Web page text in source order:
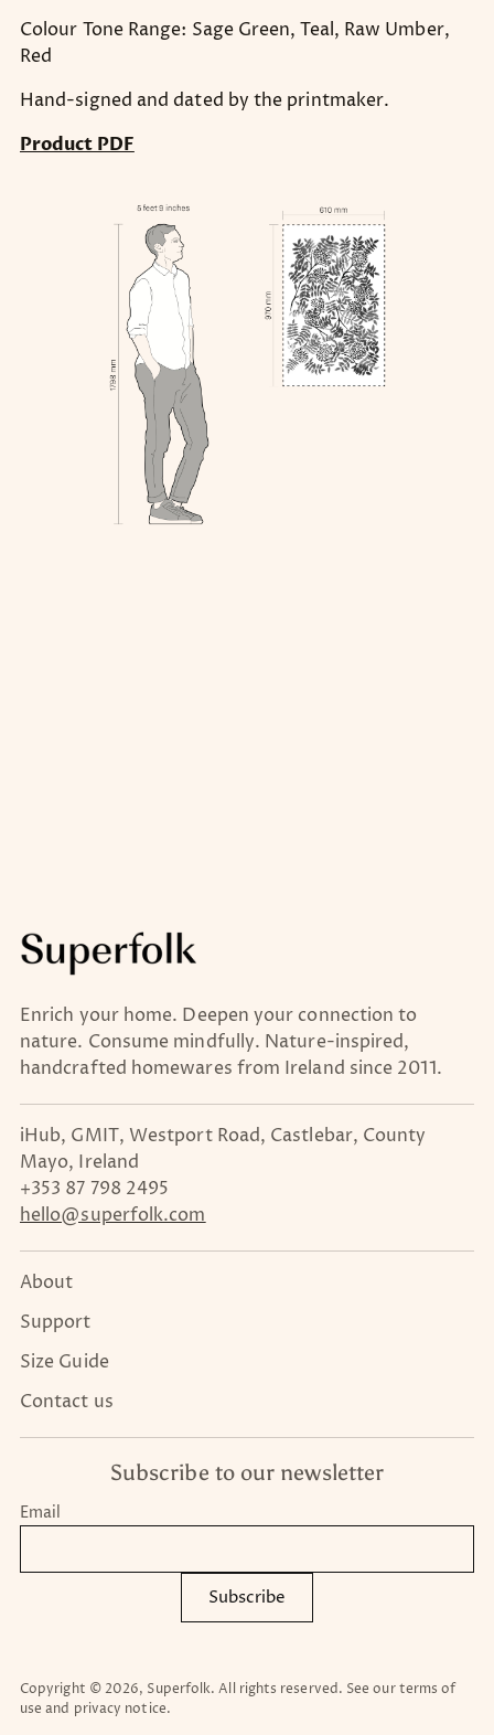
Colour Tone Range: Sage Green, Teal, Raw Umber,
Red
Hand-signed and dated by the printmaker.
Product PDF
Enrich your home. Deepen your connection to
nature. Consume mindfully. Nature-inspired,
handcrafted homewares from Ireland since 2011.
iHub, GMIT, Westport Road, Castlebar, County
Mayo, Ireland
+353 87 798 2495
hello@superfolk.com
About
Support
Size Guide
Contact us
Subscribe to our newsletter
Email
Subscribe
Copyright © 2026, Superfolk. All rights reserved. See our terms of
use and privacy notice.